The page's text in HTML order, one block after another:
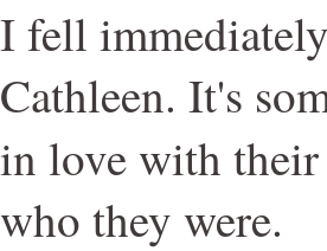
I fell
Cathleen. It's
in love with their
who they were.